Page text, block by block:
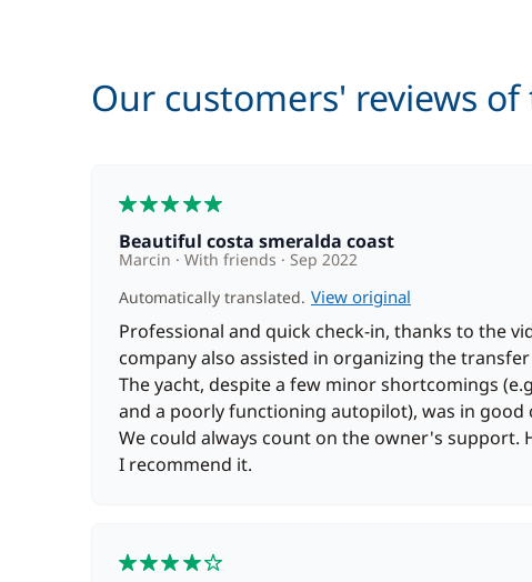
Our customers' reviews
Beautiful costa smeralda coast
Marcin With friends
Sep 2022
Automatically translated. View original
Professional and quick check-in, thanks to the
company also assisted in organizing the
The yacht, despite a few minor shortcomings
and a poorly functioning autopilot), was in good
We could always count on the owner's support.
I recommend it.